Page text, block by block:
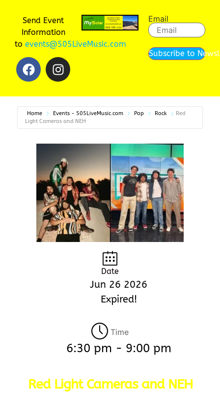
Send Event
Information
to events@505LiveMusic.com
Email
Subscribe to
Home Events - 505LiveMusic.com Pop Rock
Red
Light Cameras and NEH
Date
Jun 26 2026
Expired!
Time
6:30 pm - 9:00 pm
Red Light Cameras and NEH